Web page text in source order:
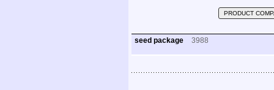
PRODUCT
seed package 3988